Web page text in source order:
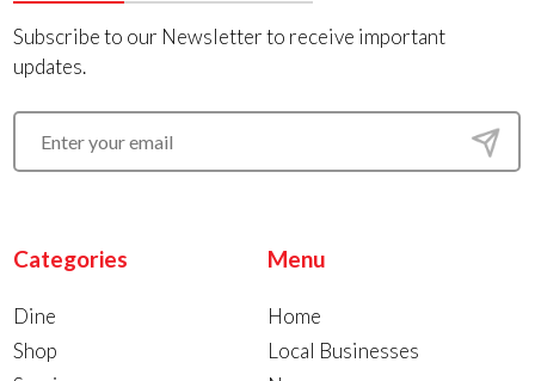
Subscribe to our Newsletter to receive important
updates.
Categories
Dine
Shop
Menu
Home
Local Businesses